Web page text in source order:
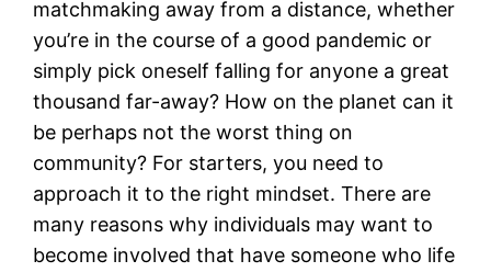
matchmaking away from a distance, whether
you’re in the course of a good pandemic or
simply pick oneself falling for anyone a great
thousand far-away? How on the planet can it
be perhaps not the worst thing on
community? For starters, you need to
approach it to the right mindset. There are
many reasons why individuals may want to
become involved that have someone who life